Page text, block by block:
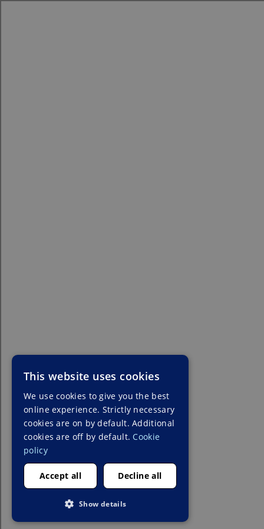
This website uses cookies
We use cookies to give you the best
online experience. Strictly necessary
cookies are on by default. Additional
cookies are off by default. Cookie
policy
Accept all Decline all
Show details